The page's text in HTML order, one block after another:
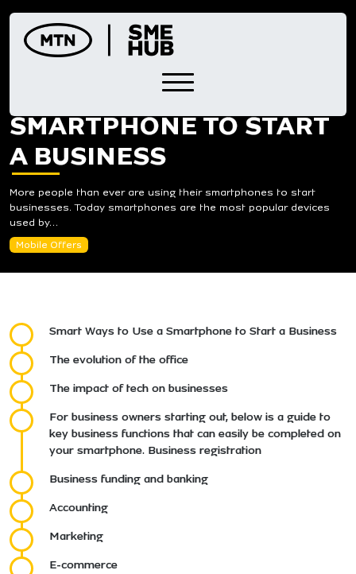
content
WAYS TO USE A
SMARTPHONE TO START
A BUSINESS
More people than ever are using their smartphones to start
businesses. Today smartphones are the most popular devices
used by…
Mobile Offers
Smart Ways to Use a Smartphone to Start a Business
The evolution of the office
The impact of tech on businesses
For business owners starting out, below is a guide to
key business functions that can easily be completed on
your smartphone. Business registration
Business funding and banking
Accounting
Marketing
E-commerce